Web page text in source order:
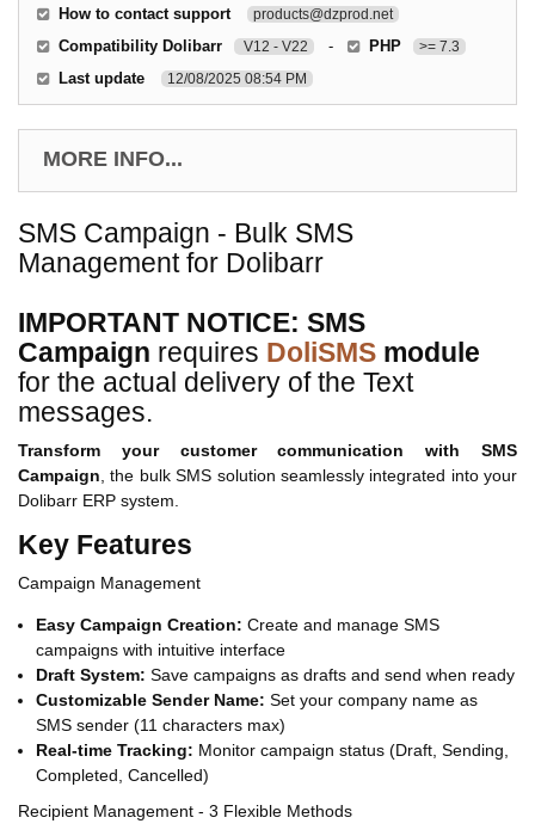
How to contact support products@dzprod.net
Compatibility Dolibarr V12 - V22 - PHP >= 7.3
Last update 12/08/2025 08:54 PM
MORE INFO...
SMS Campaign - Bulk SMS
Management for Dolibarr
IMPORTANT NOTICE: SMS
Campaign requires DoliSMS module
for the actual delivery of the Text
messages.
Transform your customer communication with SMS
Campaign, the bulk SMS solution seamlessly integrated into your
Dolibarr ERP system.
Key Features
Campaign Management
Easy Campaign Creation: Create and manage SMS
campaigns with intuitive interface
Draft System: Save campaigns as drafts and send when ready
Customizable Sender Name: Set your company name as
SMS sender (11 characters max)
Real-time Tracking: Monitor campaign status (Draft, Sending,
Completed, Cancelled)
Recipient Management - 3 Flexible Methods